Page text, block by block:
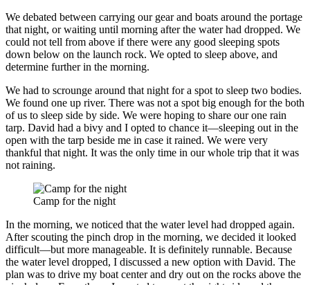
We debated between carrying our gear and boats around the portage
that night, or waiting until morning after the water had dropped. We
could not tell from above if there were any good sleeping spots
down below on the launch rock. We opted to sleep above, and
determine further in the morning.
We had to scrounge around that night for a spot to sleep two bodies.
We found one up river. There was not a spot big enough for the both
of us to sleep side by side. We were hoping to share our one rain
tarp. David had a bivy and I opted to chance it—sleeping out in the
open with the tarp beside me in case it rained. We were very
thankful that night. It was the only time in our whole trip that it was
not raining.
Camp for the night
In the morning, we noticed that the water level had dropped again.
After scouting the pinch drop in the morning, we decided it looked
difficult—but more manageable. It is definitely runnable. Because
the water level dropped, I discussed a new option with David. The
plan was to drive my boat center and dry out on the rocks above the